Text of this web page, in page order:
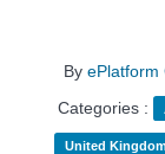
By ePlatform
Categories :
United